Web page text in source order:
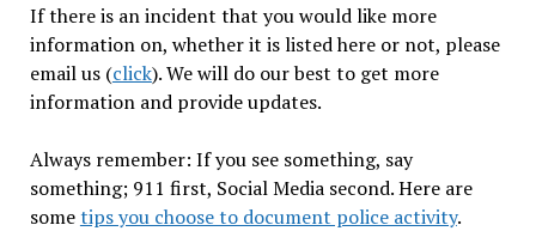
If there is an incident that you would like more
information on, whether it is listed here or not, please
email us (click). We will do our best to get more
information and provide updates.
Always remember: If you see something, say
something; 911 first, Social Media second. Here are
sometips you choose to document police activity.